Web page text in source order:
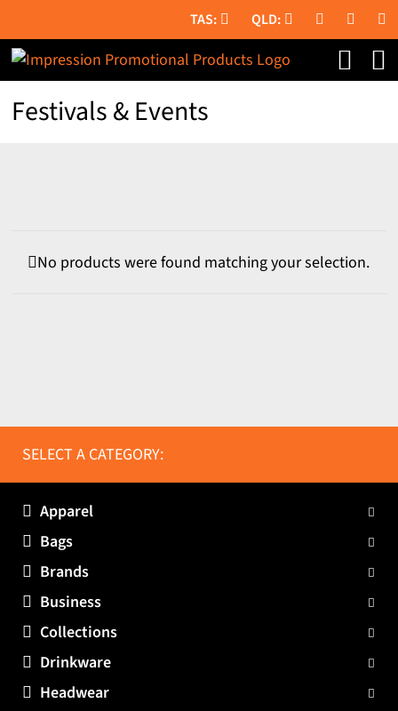
to
content
Festivals & Events
No products were found matching your selection.
SELECT A CATEGORY:
Apparel
Bags
Brands
Business
Collections
Drinkware
Headwear